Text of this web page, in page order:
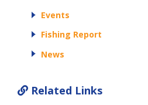
Events
Fishing Report
News
Related Links